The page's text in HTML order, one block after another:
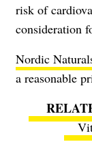
risk of
consideration
Nordic
a reasonable